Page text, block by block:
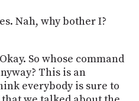
Nah, why bother I?
So whose command
This is an
everybody is sure to